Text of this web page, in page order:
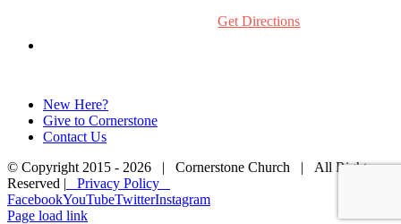
Mount Laurel, NJ 08054Get Directions
New Here?
Give to Cornerstone
Contact Us
© Copyright 2015 - 2026 | Cornerstone Church | All Rights
Reserved | Privacy Policy
FacebookYouTubeTwitterInstagram
Page load link